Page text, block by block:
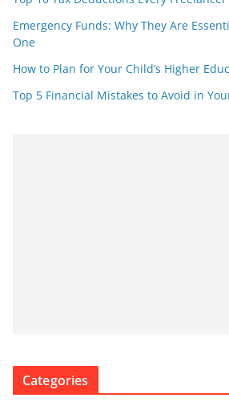
Emergency Funds: Why They Are
One
How to Plan for Your Child’s Higher
Top 5 Financial Mistakes to Avoid in
Categories